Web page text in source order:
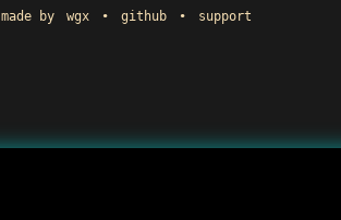
made by wgx • github • support